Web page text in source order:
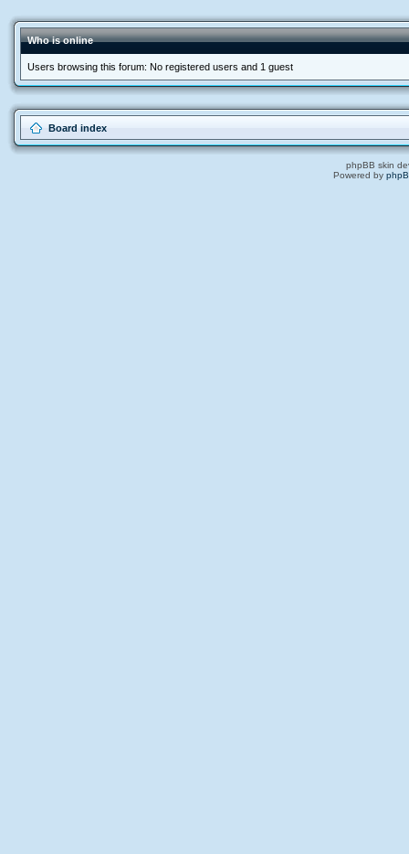
Who is online
Users browsing this forum: No registered users and 1 guest
Board index
phpBB skin
Powered by